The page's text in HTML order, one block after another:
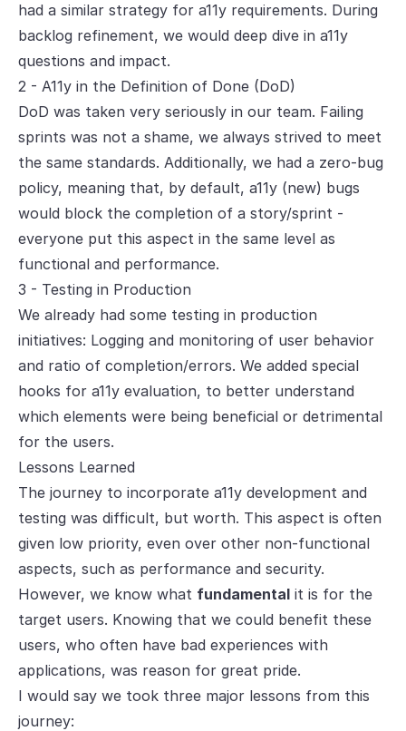
had a similar strategy for a11y requirements. During
backlog refinement, we would deep dive in a11y
questions and impact.
2 - A11y in the Definition of Done (DoD)
DoD was taken very seriously in our team. Failing
sprints was not a shame, we always strived to meet
the same standards. Additionally, we had a zero-bug
policy, meaning that, by default, a11y (new) bugs
would block the completion of a story/sprint -
everyone put this aspect in the same level as
functional and performance.
3 - Testing in Production
We already had some testing in production
initiatives: Logging and monitoring of user behavior
and ratio of completion/errors. We added special
hooks for a11y evaluation, to better understand
which elements were being beneficial or detrimental
for the users.
Lessons Learned
The journey to incorporate a11y development and
testing was difficult, but worth. This aspect is often
given low priority, even over other non-functional
aspects, such as performance and security.
However, we know what fundamental it is for the
target users. Knowing that we could benefit these
users, who often have bad experiences with
applications, was reason for great pride.
I would say we took three major lessons from this
journey: